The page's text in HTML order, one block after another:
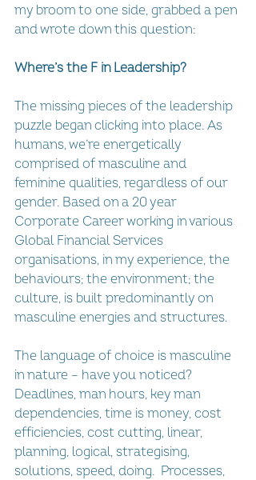
my broom to one side, grabbed a pen
and wrote down this question:
Where’s the F in Leadership?
The missing pieces of the leadership
puzzle began clicking into place. As
humans, we’re energetically
comprised of masculine and
feminine qualities, regardless of our
gender. Based on a 20 year
Corporate Career working in various
Global Financial Services
organisations, in my experience, the
behaviours; the environment; the
culture, is built predominantly on
masculine energies and structures.
The language of choice is masculine
in nature – have you noticed?
Deadlines, man hours, key man
dependencies, time is money, cost
efficiencies, cost cutting, linear,
planning, logical, strategising,
solutions, speed, doing.  Processes,